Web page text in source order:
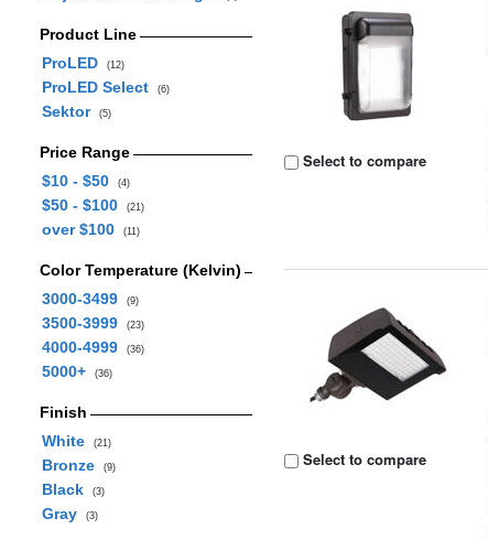
Product Line
ProLED
(12)
ProLED Select (6)
Sektor (5)
Price Range
$10 - $50
(4)
$50 - $100 (21)
over $100 (11)
Color Temperature (Kelvin)
3000-3499
(9)
3500-3999 (23)
4000-4999 (36)
5000+ (36)
Finish
White
(21)
Bronze (9)
Black (3)
Gray (3)
Select to compare
Select to compare